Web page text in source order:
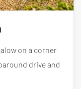
on a corner
drive and